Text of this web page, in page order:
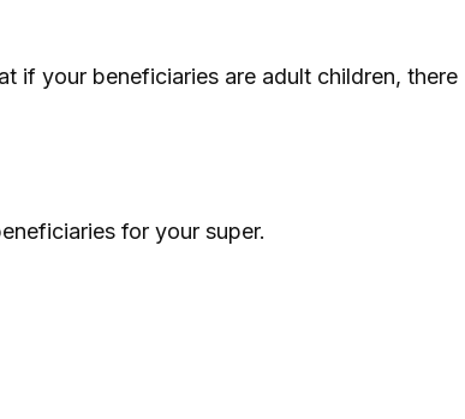
if your beneficiaries are adult children,
for your super.